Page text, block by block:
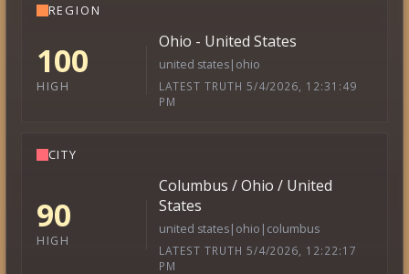
REGION
100
HIGH
Ohio - United States
united states|ohio
LATEST TRUTH 5/4/2026, 12:31:49
PM
CITY
90
HIGH
Columbus / Ohio / United
States
united states|ohio|columbus
LATEST TRUTH 5/4/2026, 12:22:17
PM